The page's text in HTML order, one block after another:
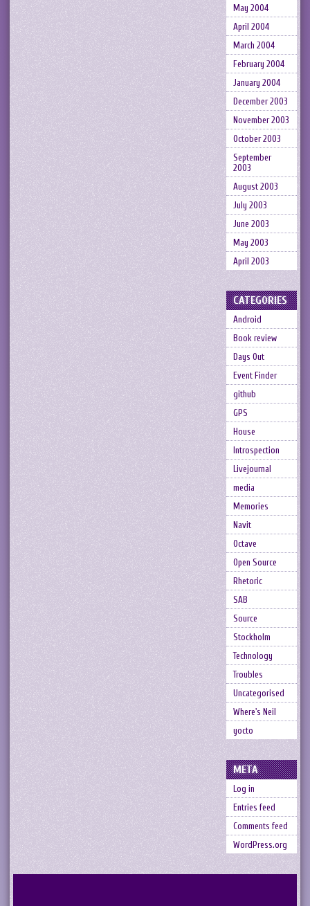
May 2004
April 2004
March 2004
February 2004
January 2004
December 2003
November 2003
October 2003
September
2003
August 2003
July 2003
June 2003
May 2003
April 2003
CATEGORIES
Android
Book review
Days Out
Event Finder
github
GPS
House
Introspection
Livejournal
media
Memories
Navit
Octave
Open Source
Rhetoric
SAB
Source
Stockholm
Technology
Troubles
Uncategorised
Where's Neil
yocto
META
Log in
Entries feed
Comments feed
WordPress.org